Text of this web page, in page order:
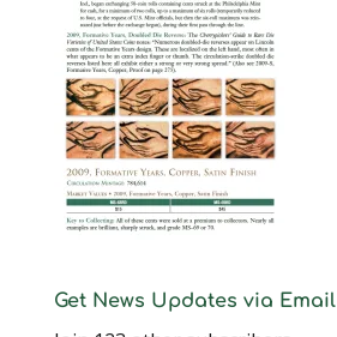
Get News Updates via Email